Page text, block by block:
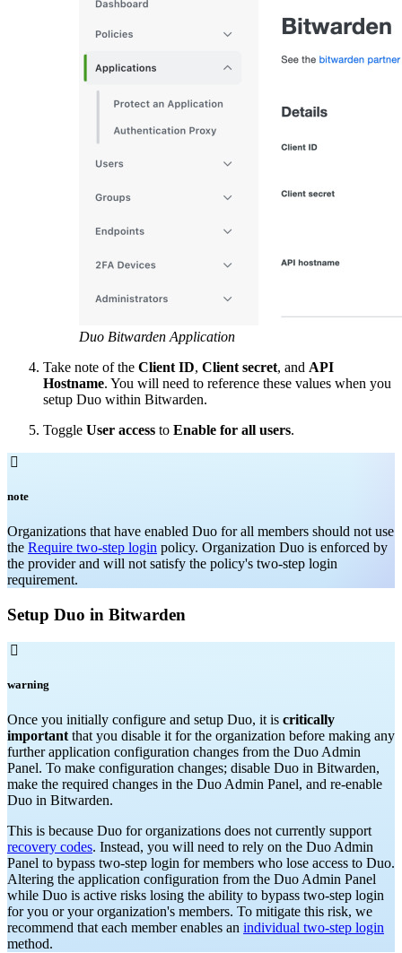
Duo Bitwarden Application
Take note of the Client ID, Client secret, and API
Hostname. You will need to reference these values when you
setup Duo within Bitwarden.
Toggle User access to Enable for all users.

note
Organizations that have enabled Duo for all members should not use
the Require two-step login policy. Organization Duo is enforced by
the provider and will not satisfy the policy's two-step login
requirement.
Setup Duo in Bitwarden

warning
Once you initially configure and setup Duo, it is critically
important that you disable it for the organization before making any
further application configuration changes from the Duo Admin
Panel. To make configuration changes; disable Duo in Bitwarden,
make the required changes in the Duo Admin Panel, and re-enable
Duo in Bitwarden.
This is because Duo for organizations does not currently support
recovery codes. Instead, you will need to rely on the Duo Admin
Panel to bypass two-step login for members who lose access to Duo.
Altering the application configuration from the Duo Admin Panel
while Duo is active risks losing the ability to bypass two-step login
for you or your organization's members. To mitigate this risk, we
recommend that each member enables an individual two-step login
method.